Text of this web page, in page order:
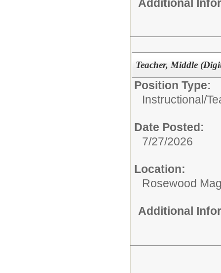
Additional
Teacher, Middle
Position Type:
Instructional/
Date Posted:
7/27/2026
Location:
Rosewood
Additional